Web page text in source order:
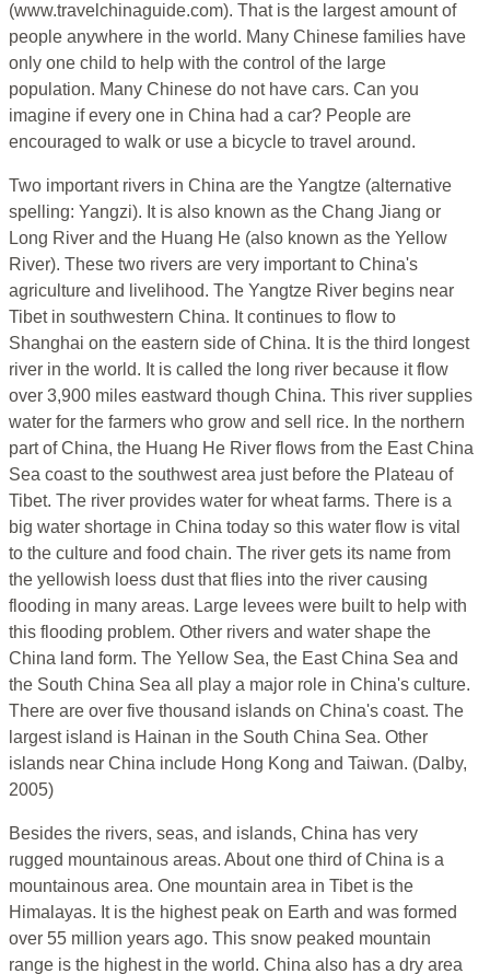
(www.travelchinaguide.com). That is the largest amount of
people anywhere in the world. Many Chinese families have
only one child to help with the control of the large
population. Many Chinese do not have cars. Can you
imagine if every one in China had a car? People are
encouraged to walk or use a bicycle to travel around.
Two important rivers in China are the Yangtze (alternative
spelling: Yangzi). It is also known as the Chang Jiang or
Long River and the Huang He (also known as the Yellow
River). These two rivers are very important to China's
agriculture and livelihood. The Yangtze River begins near
Tibet in southwestern China. It continues to flow to
Shanghai on the eastern side of China. It is the third longest
river in the world. It is called the long river because it flow
over 3,900 miles eastward though China. This river supplies
water for the farmers who grow and sell rice. In the northern
part of China, the Huang He River flows from the East China
Sea coast to the southwest area just before the Plateau of
Tibet. The river provides water for wheat farms. There is a
big water shortage in China today so this water flow is vital
to the culture and food chain. The river gets its name from
the yellowish loess dust that flies into the river causing
flooding in many areas. Large levees were built to help with
this flooding problem. Other rivers and water shape the
China land form. The Yellow Sea, the East China Sea and
the South China Sea all play a major role in China's culture.
There are over five thousand islands on China's coast. The
largest island is Hainan in the South China Sea. Other
islands near China include Hong Kong and Taiwan. (Dalby,
2005)
Besides the rivers, seas, and islands, China has very
rugged mountainous areas. About one third of China is a
mountainous area. One mountain area in Tibet is the
Himalayas. It is the highest peak on Earth and was formed
over 55 million years ago. This snow peaked mountain
range is the highest in the world. China also has a dry area